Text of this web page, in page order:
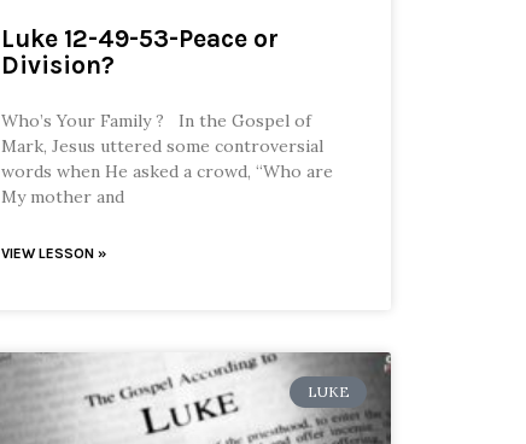
Luke 12-49-53-Peace or
Division?
Who’s Your Family ? In the Gospel of
Mark, Jesus uttered some controversial
words when He asked a crowd, “Who are
My mother and
VIEW LESSON »
LUKE